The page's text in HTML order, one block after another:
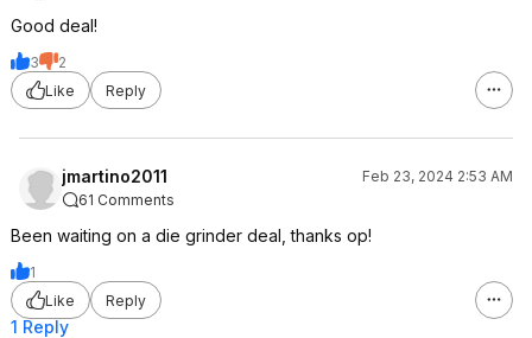
Good deal!
3
2
Like
Reply
jmartino2011
Feb 23, 2024 2:53 AM
61 Comments
Been waiting on a die grinder deal, thanks op!
1
Like
Reply
1 Reply